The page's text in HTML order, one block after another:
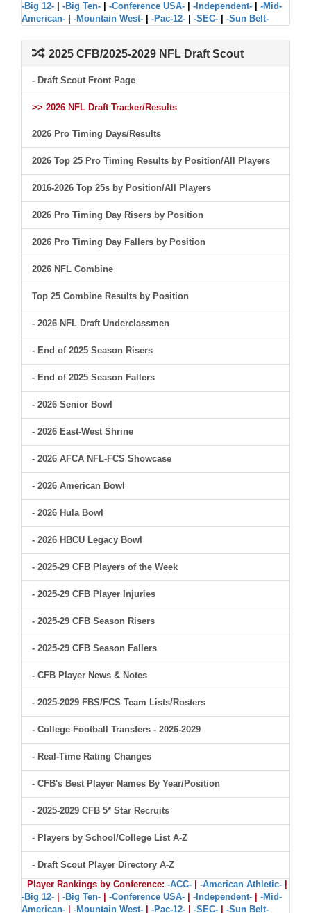
-Big 12-
-Big Ten- -Conference USA- -Independent-
-Mid-
American-
-Mountain West- -Pac-12- -SEC- -Sun Belt-
2025 CFB/2025-2029 NFL Draft Scout
- Draft Scout Front Page
>> 2026 NFL Draft Tracker/Results
2026 Pro Timing Days/Results
2026 Top 25 Pro Timing Results by Position/All Players
2016-2026 Top 25s by Position/All Players
2026 Pro Timing Day Risers by Position
2026 Pro Timing Day Fallers by Position
2026 NFL Combine
Top 25 Combine Results by Position
- 2026 NFL Draft Underclassmen
- End of 2025 Season Risers
- End of 2025 Season Fallers
- 2026 Senior Bowl
- 2026 East-West Shrine
- 2026 AFCA NFL-FCS Showcase
- 2026 American Bowl
- 2026 Hula Bowl
- 2026 HBCU Legacy Bowl
- 2025-29 CFB Players of the Week
- 2025-29 CFB Player Injuries
- 2025-29 CFB Season Risers
- 2025-29 CFB Season Fallers
- CFB Player News & Notes
- 2025-2029 FBS/FCS Team Lists/Rosters
- College Football Transfers - 2026-2029
- Real-Time Rating Changes
- CFB's Best Player Names By Year/Position
- 2025-2029 CFB 5* Star Recruits
- Players by School/College List A-Z
- Draft Scout Player Directory A-Z
Player Rankings by Conference: -ACC- -American Athletic-
-Big 12-
-Big Ten- -Conference USA- -Independent-
-Mid-
American-
-Mountain West- -Pac-12- -SEC- -Sun Belt-